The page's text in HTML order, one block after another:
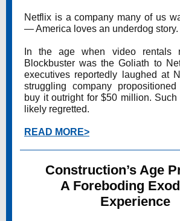
Netflix is a company many of us
— America loves an underdog story.
In the age when video rentals
Blockbuster was the Goliath to
executives reportedly laughed at
struggling company
buy it outright for $50 million.
likely regretted.
READ MORE>
Construction’s Age
A Foreboding
Experience